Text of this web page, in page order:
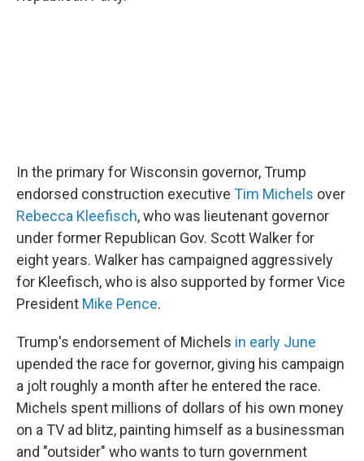
In the primary for Wisconsin governor, Trump
endorsed construction executive Tim Michels over
Rebecca Kleefisch, who was lieutenant governor
under former Republican Gov. Scott Walker for
eight years. Walker has campaigned aggressively
for Kleefisch, who is also supported by former Vice
President Mike Pence.
Trump's endorsement of Michels in early June
upended the race for governor, giving his campaign
a jolt roughly a month after he entered the race.
Michels spent millions of dollars of his own money
on a TV ad blitz, painting himself as a businessman
and "outsider" who wants to turn government